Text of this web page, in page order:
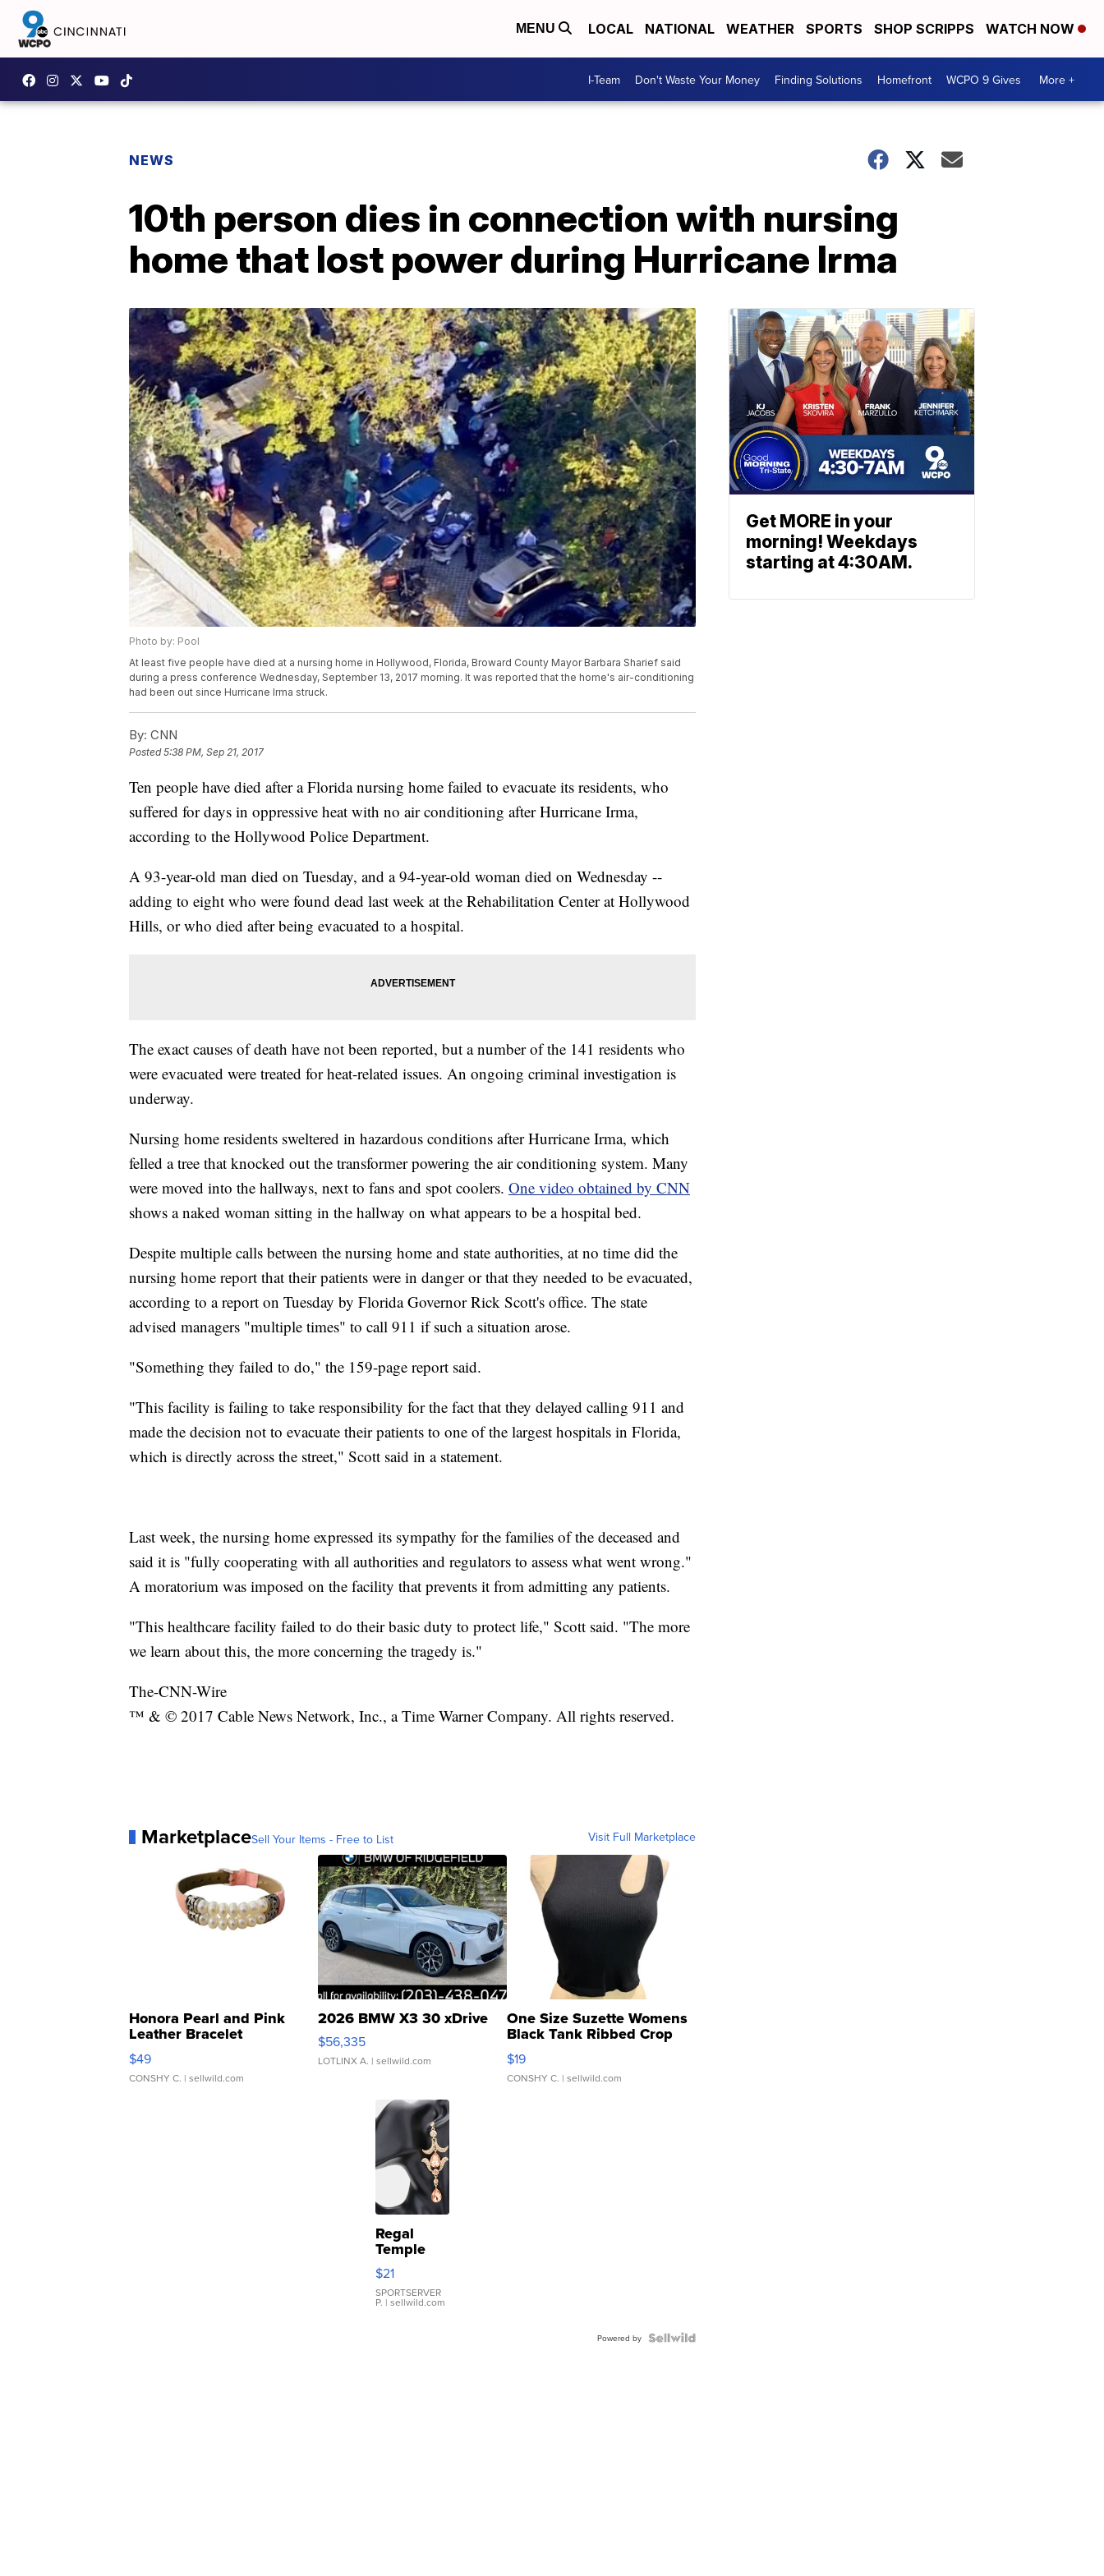
MENU LOCAL NATIONAL WEATHER SPORTS SHOP SCRIPPS WATCH NOW
I-Team Don't Waste Your Money Finding Solutions Homefront WCPO 9 Gives More +
NEWS
10th person dies in connection with nursing
home that lost power during Hurricane Irma
Photo by: Pool
At least five people have died at a nursing home in Hollywood, Florida, Broward County Mayor Barbara Sharief said
during a press conference Wednesday, September 13, 2017 morning. It was reported that the home's air-conditioning
had been out since Hurricane Irma struck.
By: CNN
Posted5:38 PM, Sep 21, 2017
Ten people have died after a Florida nursing home failed to evacuate its residents, who
suffered for days in oppressive heat with no air conditioning after Hurricane Irma,
according to the Hollywood Police Department.
A 93-year-old man died on Tuesday, and a 94-year-old woman died on Wednesday --
adding to eight who were found dead last week at the Rehabilitation Center at Hollywood
Hills, or who died after being evacuated to a hospital.
The exact causes of death have not been reported, but a number of the 141 residents who
were evacuated were treated for heat-related issues. An ongoing criminal investigation is
underway.
Nursing home residents sweltered in hazardous conditions after Hurricane Irma, which
felled a tree that knocked out the transformer powering the air conditioning system. Many
were moved into the hallways, next to fans and spot coolers. One video obtained by CNN
shows a naked woman sitting in the hallway on what appears to be a hospital bed.
Despite multiple calls between the nursing home and state authorities, at no time did the
nursing home report that their patients were in danger or that they needed to be evacuated,
according to a report on Tuesday by Florida Governor Rick Scott's office. The state
advised managers "multiple times" to call 911 if such a situation arose.
"Something they failed to do," the 159-page report said.
"This facility is failing to take responsibility for the fact that they delayed calling 911 and
made the decision not to evacuate their patients to one of the largest hospitals in Florida,
which is directly across the street," Scott said in a statement.
Last week, the nursing home expressed its sympathy for the families of the deceased and
said it is "fully cooperating with all authorities and regulators to assess what went wrong."
A moratorium was imposed on the facility that prevents it from admitting any patients.
"This healthcare facility failed to do their basic duty to protect life," Scott said. "The more
we learn about this, the more concerning the tragedy is."
The-CNN-Wire
™ & © 2017 Cable News Network, Inc., a Time Warner Company. All rights reserved.
MarketplaceSell Your Items - Free to List Visit Full Marketplace
Honora Pearl and Pink
Leather Bracelet
Adjustable Buckle Clo...
$49
CONSHY C. | sellwild.com
2026 BMW X3 30 xDrive
$56,335
LOTLINX A. | sellwild.com
One Size Suzette Womens
Black Tank Ribbed Crop
Asymmetrical ...
$19
CONSHY C. | sellwild.com
Regal
Temple
Droplet
Earrings
$21
SPORTSERVER
P. | sellwild.com
Powered by
Get MORE in your
morning! Weekdays
starting at 4:30AM.